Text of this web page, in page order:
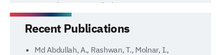
groundwater remediation
Recent Publications
Md Abdullah, A., Rashwan, T., Molnar, I.,